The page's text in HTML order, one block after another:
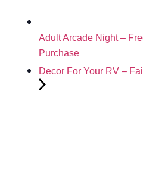
Adult Arcade Night –
Purchase
Decor For Your RV –